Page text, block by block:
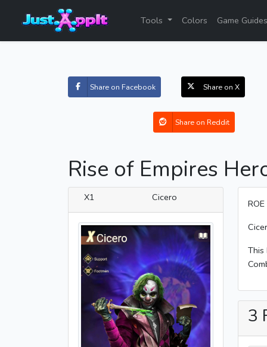
Tools Colors Game
Share on Facebook Share on X
Share on Reddit
Rise of Empires
X1 Cicero
This
3